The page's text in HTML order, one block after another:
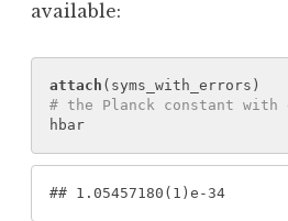
available:
attach ( syms_with_errors )
# the Planck constant with
hbar
## 1.05457180(1)e-34